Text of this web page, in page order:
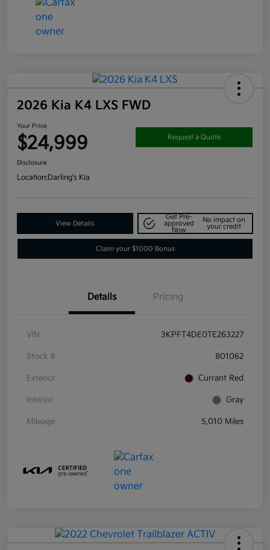
2026 Kia K4 LXS FWD
Your Price
$24,999 Request a Quote
Disclosure
Location:Darling's Kia
View Details
Get Pre-
approved
Now
No impact on
your credit
Claim your $1000 Bonus
Details Pricing
VIN 3KPFT4DE0TE263227
Stock # 801062
Exterior Currant Red
Interior Gray
Mileage 5,010 Miles